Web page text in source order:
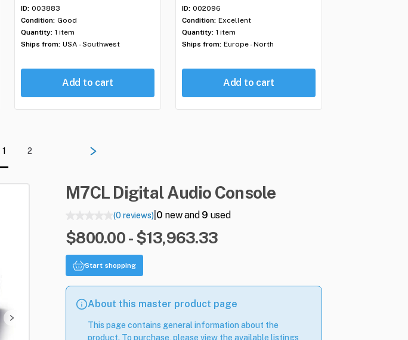
ID: 003883
Condition: Good
Quantity: 1 item
Ships from: USA - Southwest
Add to cart
ID: 002096
Condition: Excellent
Quantity: 1 item
Ships from: Europe - North
Add to cart
1 2
M7CL DigitalAudio Console
(0 reviews)| 0 new and 9 used
$800.00 - $13,963.33
Start shopping
About this master product page
This page contains general information about the
product. To purchase, please view the available listings